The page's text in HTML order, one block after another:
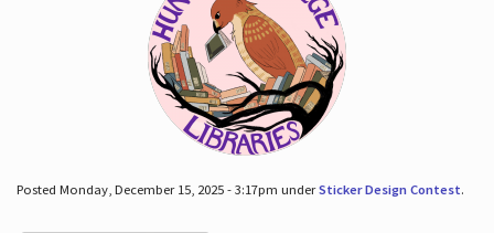
Posted Monday, December 15, 2025 - 3:17pm underSticker Design Contest.